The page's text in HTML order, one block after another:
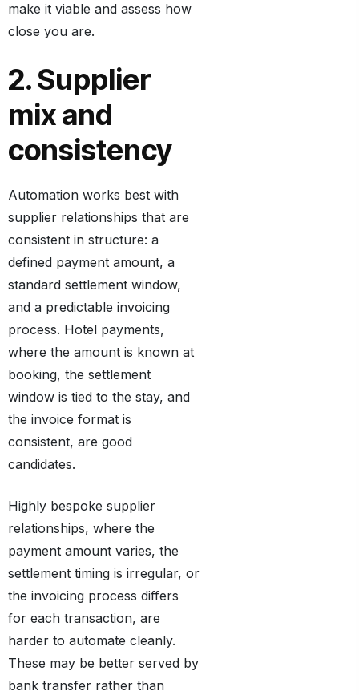
make it viable and assess how
close you are.
2. Supplier
mix and
consistency
Automation works best with
supplier relationships that are
consistent in structure: a
defined payment amount, a
standard settlement window,
and a predictable invoicing
process. Hotel payments,
where the amount is known at
booking, the settlement
window is tied to the stay, and
the invoice format is
consistent, are good
candidates.
Highly bespoke supplier
relationships, where the
payment amount varies, the
settlement timing is irregular, or
the invoicing process differs
for each transaction, are
harder to automate cleanly.
These may be better served by
bank transfer rather than